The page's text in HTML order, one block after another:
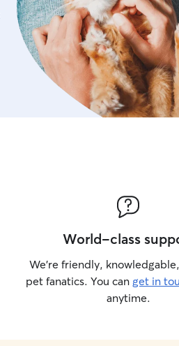
World-class
We’re friendly,
pet fanatics. You can get in
anytime.